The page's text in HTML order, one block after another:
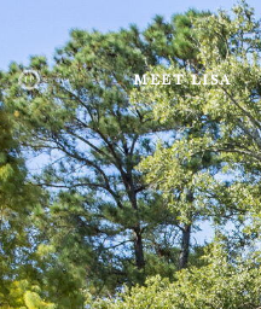
MEET LISA